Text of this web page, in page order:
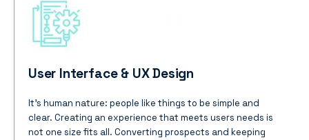
User Interface & UX Design
It’s human nature: people like things to be simple and
clear. Creating an experience that meets users needs is
not one size fits all. Converting prospects and keeping